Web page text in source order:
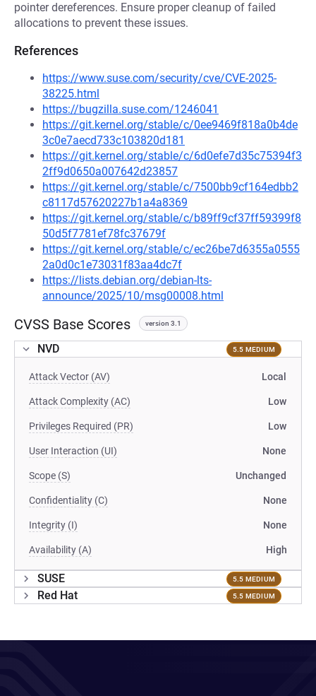
pointer dereferences. Ensure proper cleanup of failed
allocations to prevent these issues.
References
https://www.suse.com/security/cve/CVE-2025-
38225.html
https://bugzilla.suse.com/1246041
https://git.kernel.org/stable/c/0ee9469f818a0b4de
3c0e7aecd733c103820d181
https://git.kernel.org/stable/c/6d0efe7d35c75394f3
2ff9d0650a007642d23857
https://git.kernel.org/stable/c/7500bb9cf164edbb2
c8117d57620227b1a4a8369
https://git.kernel.org/stable/c/b89ff9cf37ff59399f8
50d5f7781ef78fc37679f
https://git.kernel.org/stable/c/ec26be7d6355a0555
2a0d0c1e73031f83aa4dc7f
https://lists.debian.org/debian-lts-
announce/2025/10/msg00008.html
CVSS Base Scores version 3.1
NVD 5.5 MEDIUM
Attack Vector (AV) Local
Attack Complexity (AC) Low
Privileges Required (PR) Low
User Interaction (UI) None
Scope (S) Unchanged
Confidentiality (C) None
Integrity (I) None
Availability (A) High
SUSE 5.5 MEDIUM
Red Hat 5.5 MEDIUM